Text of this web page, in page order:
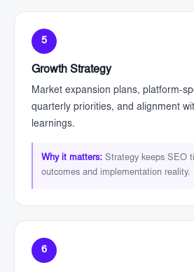
5
Growth Strategy
Market expansion plans, platform-
quarterly priorities, and alignment
learnings.
Why it matters: Strategy keeps SEO
outcomes and implementation reality.
6